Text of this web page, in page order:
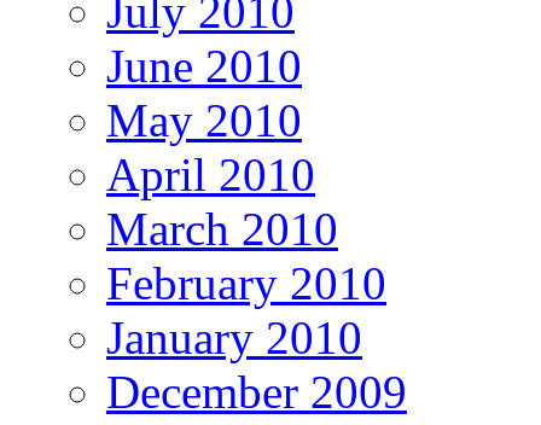
July 2010
June 2010
May 2010
April 2010
March 2010
February 2010
January 2010
December 2009